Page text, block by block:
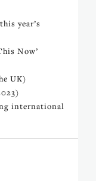
year’s
Now’
UK)
international